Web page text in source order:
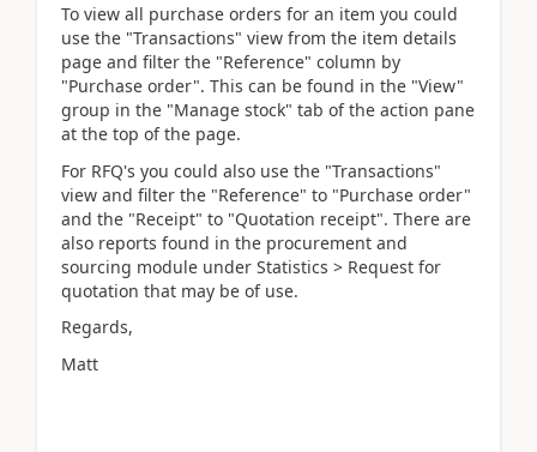
To view all purchase orders for an item you could
use the "Transactions" view from the item details
page and filter the "Reference" column by
"Purchase order". This can be found in the "View"
group in the "Manage stock" tab of the action pane
at the top of the page.
For RFQ's you could also use the "Transactions"
view and filter the "Reference" to "Purchase order"
and the "Receipt" to "Quotation receipt". There are
also reports found in the procurement and
sourcing module under Statistics > Request for
quotation that may be of use.
Regards,
Matt